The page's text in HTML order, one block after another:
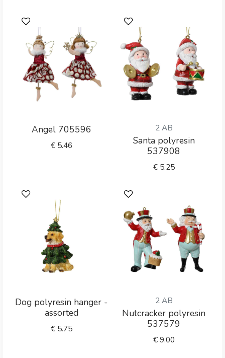
Angel 705596
€ 5.46
2 AB
Santa polyresin
537908
€ 5.25
Dog polyresin hanger -
assorted
€ 5.75
2 AB
Nutcracker polyresin
537579
€9.00